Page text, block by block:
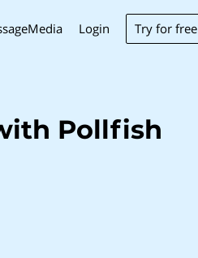
Login Try for free
Pollfish